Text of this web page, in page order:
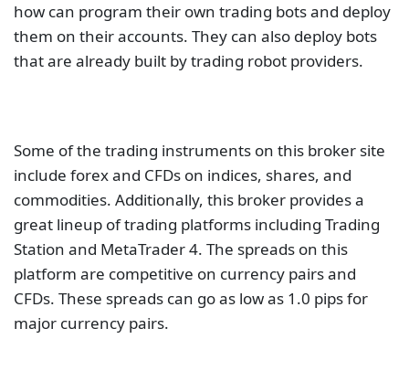
how can program their own trading bots and deploy
them on their accounts. They can also deploy bots
that are already built by trading robot providers.
Some of the trading instruments on this broker site
include forex and CFDs on indices, shares, and
commodities. Additionally, this broker provides a
great lineup of trading platforms including Trading
Station and MetaTrader 4. The spreads on this
platform are competitive on currency pairs and
CFDs. These spreads can go as low as 1.0 pips for
major currency pairs.